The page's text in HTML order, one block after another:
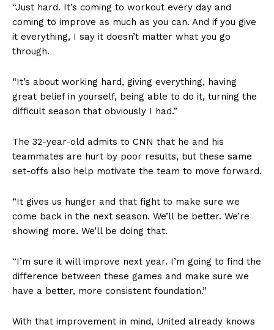
“Just hard. It’s coming to workout every day and
coming to improve as much as you can. And if you give
it everything, I say it doesn’t matter what you go
through.
“It’s about working hard, giving everything, having
great belief in yourself, being able to do it, turning the
difficult season that obviously I had.”
The 32-year-old admits to CNN that he and his
teammates are hurt by poor results, but these same
set-offs also help motivate the team to move forward.
“It gives us hunger and that fight to make sure we
come back in the next season. We’ll be better. We’re
showing more. We’ll be doing that.
“I’m sure it will improve next year. I’m going to find the
difference between these games and make sure we
have a better, more consistent foundation.”
With that improvement in mind, United already knows